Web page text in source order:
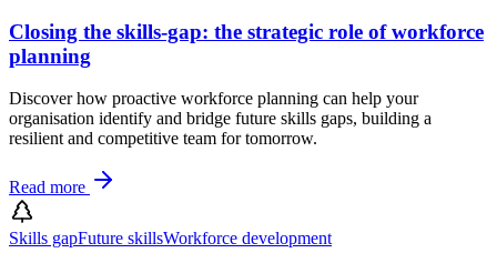
Closing the skills-gap: the strategic role of workforce
planning
Discover how proactive workforce planning can help your
organisation identify and bridge future skills gaps, building a
resilient and competitive team for tomorrow.
Read more
Skills gapFuture skillsWorkforce development